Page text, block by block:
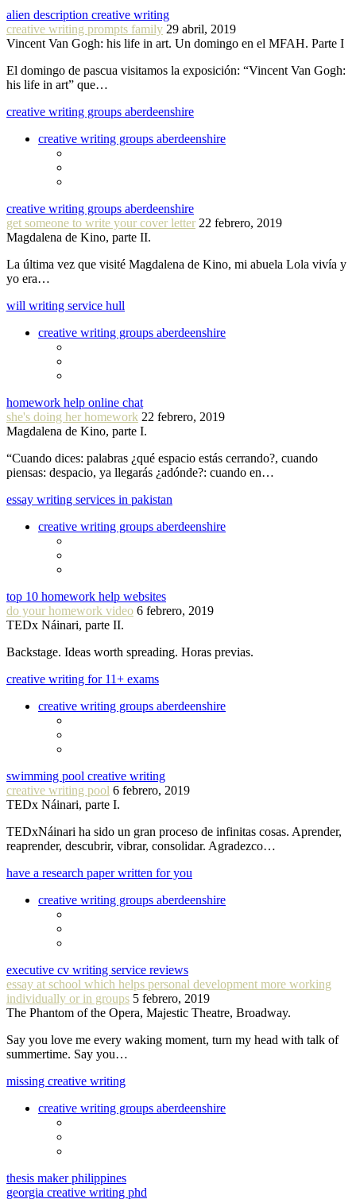
alien description creative writing
creative writing prompts family 29 abril, 2019
Vincent Van Gogh: his life in art. Un domingo en el MFAH. Parte I
El domingo de pascua visitamos la exposición: “Vincent Van Gogh:
his life in art” que…
creative writing groups aberdeenshire
creative writing groups aberdeenshire
creative writing groups aberdeenshire
get someone to write your cover letter 22 febrero, 2019
Magdalena de Kino, parte II.
La última vez que visité Magdalena de Kino, mi abuela Lola vivía y
yo era…
will writing service hull
creative writing groups aberdeenshire
homework help online chat
she's doing her homework 22 febrero, 2019
Magdalena de Kino, parte I.
“Cuando dices: palabras ¿qué espacio estás cerrando?, cuando
piensas: despacio, ya llegarás ¿adónde?: cuando en…
essay writing services in pakistan
creative writing groups aberdeenshire
top 10 homework help websites
do your homework video 6 febrero, 2019
TEDx Náinari, parte II.
Backstage. Ideas worth spreading. Horas previas.
creative writing for 11+ exams
creative writing groups aberdeenshire
swimming pool creative writing
creative writing pool 6 febrero, 2019
TEDx Náinari, parte I.
TEDxNáinari ha sido un gran proceso de infinitas cosas. Aprender,
reaprender, descubrir, vibrar, consolidar. Agradezco…
have a research paper written for you
creative writing groups aberdeenshire
executive cv writing service reviews
essay at school which helps personal development more working
individually or in groups 5 febrero, 2019
The Phantom of the Opera, Majestic Theatre, Broadway.
Say you love me every waking moment, turn my head with talk of
summertime. Say you…
missing creative writing
creative writing groups aberdeenshire
thesis maker philippines
georgia creative writing phd